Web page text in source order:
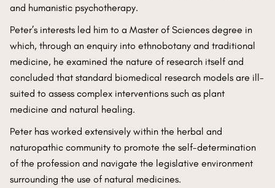
and humanistic psychotherapy.
Peter’s interests led him to a Master of Sciences degree in
which, through an enquiry into ethnobotany and traditional
medicine, he examined the nature of research itself and
concluded that standard biomedical research models are ill-
suited to assess complex interventions such as plant
medicine and natural healing.
Peter has worked extensively within the herbal and
naturopathic community to promote the self-determination
of the profession and navigate the legislative environment
surrounding the use of natural medicines.